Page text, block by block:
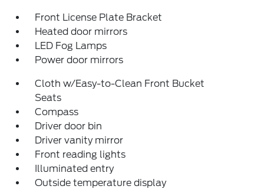
Front License Plate Bracket
Heated door mirrors
LED Fog Lamps
Power door mirrors
Cloth w/Easy-to-Clean Front Bucket
Seats
Compass
Driver door bin
Driver vanity mirror
Front reading lights
Illuminated entry
Outside temperature display